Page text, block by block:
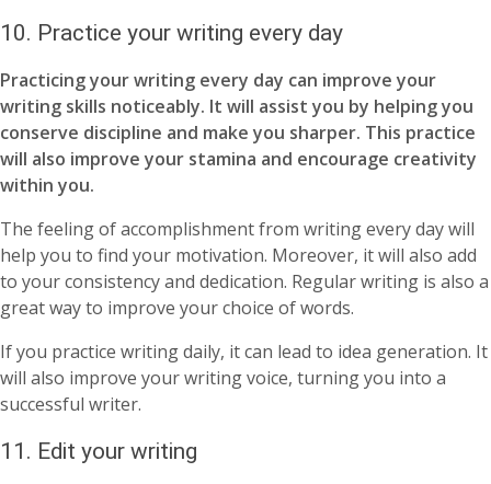
10. Practice your writing every day
Practicing your writing every day can improve your
writing skills noticeably. It will assist you by helping you
conserve discipline and make you sharper. This practice
will also improve your stamina and encourage creativity
within you.
The feeling of accomplishment from writing every day will
help you to find your motivation. Moreover, it will also add
to your consistency and dedication. Regular writing is also a
great way to improve your choice of words.
If you practice writing daily, it can lead to idea generation. It
will also improve your writing voice, turning you into a
successful writer.
11. Edit your writing